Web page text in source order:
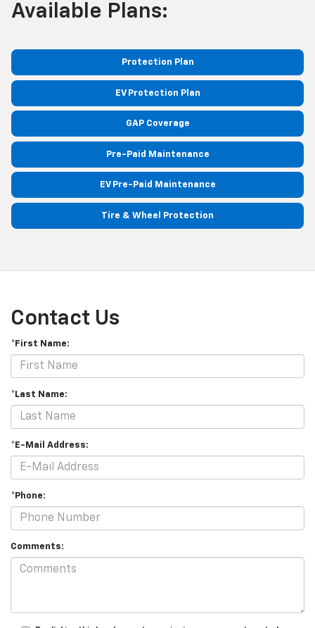
Available Plans:
Protection Plan
EV Protection Plan
GAP Coverage
Pre-Paid Maintenance
EV Pre-Paid Maintenance
Tire & Wheel Protection
Contact Us
*First Name:
*Last Name:
*E-Mail Address:
*Phone:
Comments: